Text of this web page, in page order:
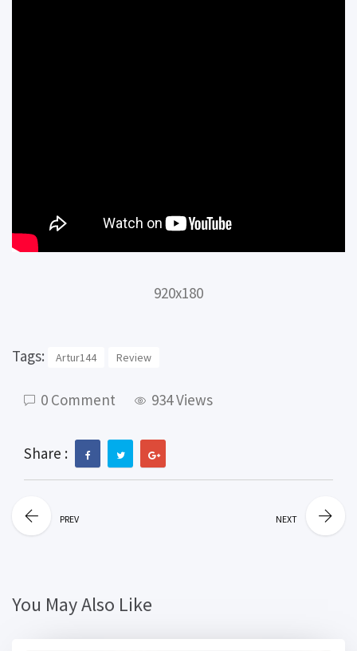
920x180
Tags: Artur144 Review
0 Comment 934 Views
Share :
PREV NEXT
You May Also Like